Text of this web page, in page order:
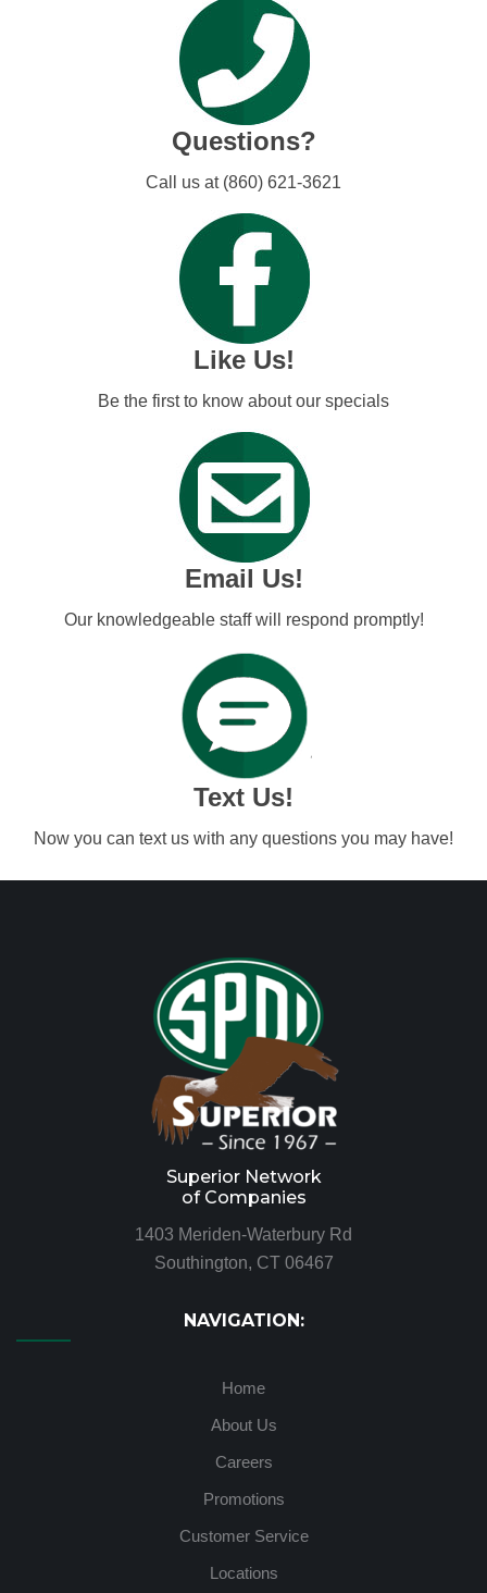
Questions?
Call us at (860) 621-3621
Like Us!
Be the first to know about our specials
Email Us!
Our knowledgeable staff will respond promptly!
Text Us!
Now you can text us with any questions you may have!
Superior Network
of Companies
1403 Meriden-Waterbury Rd
Southington, CT 06467
NAVIGATION:
Home
About Us
Careers
Promotions
Customer Service
Locations